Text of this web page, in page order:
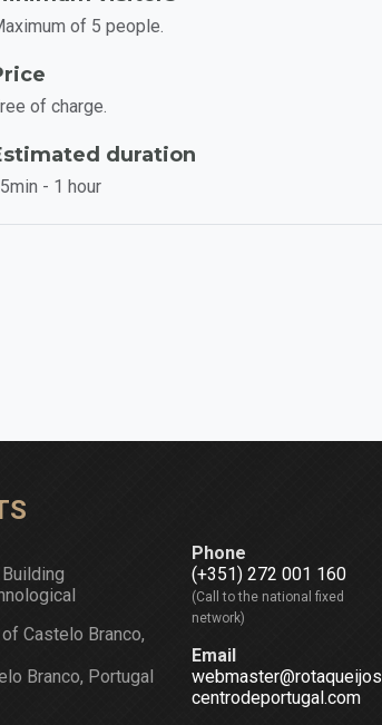
of 5 people.
of charge.
duration
- 1 hour
Castelo Branco,
Branco, Portugal
Phone
(+351) 272 001 160
(Call to the national fixed
network)
Email
webmaster@rotaqueijos
centrodeportugal.com